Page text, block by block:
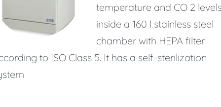
temperature and CO 2
inside a 160 l stainless steel
chamber with HEPA filter
to ISO Class 5. It has a self-sterilization